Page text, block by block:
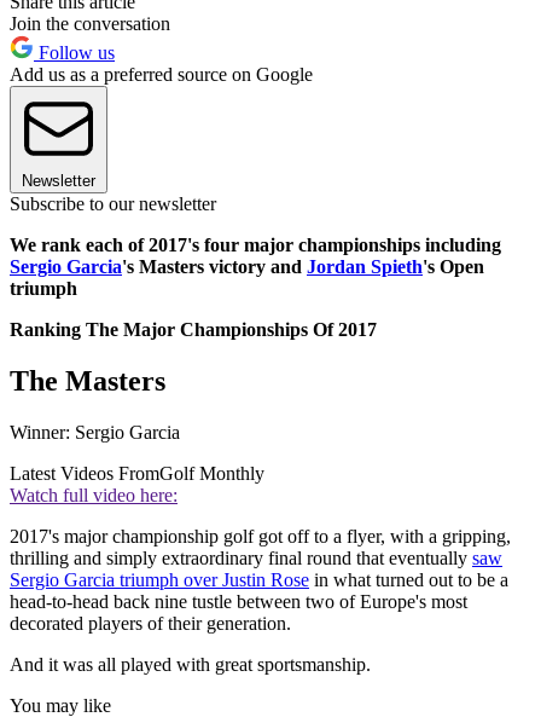
Join the conversation
Follow us
Add us as a preferred source on Google
Newsletter
Subscribe to our newsletter
We rank each of 2017's four major championships including
Sergio Garcia's Masters victory and Jordan Spieth's Open
triumph
Ranking The Major Championships Of 2017
The Masters
Winner: Sergio Garcia
Latest Videos FromGolf Monthly
Watch full video here:
2017's major championship golf got off to a flyer, with a gripping,
thrilling and simply extraordinary final round that eventually saw
Sergio Garcia triumph over Justin Rose in what turned out to be a
head-to-head back nine tustle between two of Europe's most
decorated players of their generation.
And it was all played with great sportsmanship.
You may like